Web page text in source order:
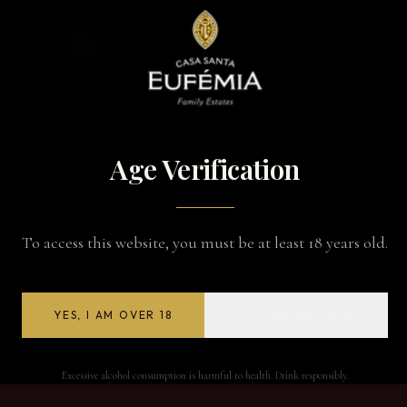
Age Verification
To access this website, you must be at least 18 years old.
YES, I AM OVER 18
Excessive alcohol consumption is harmful to health. Drink responsibly.